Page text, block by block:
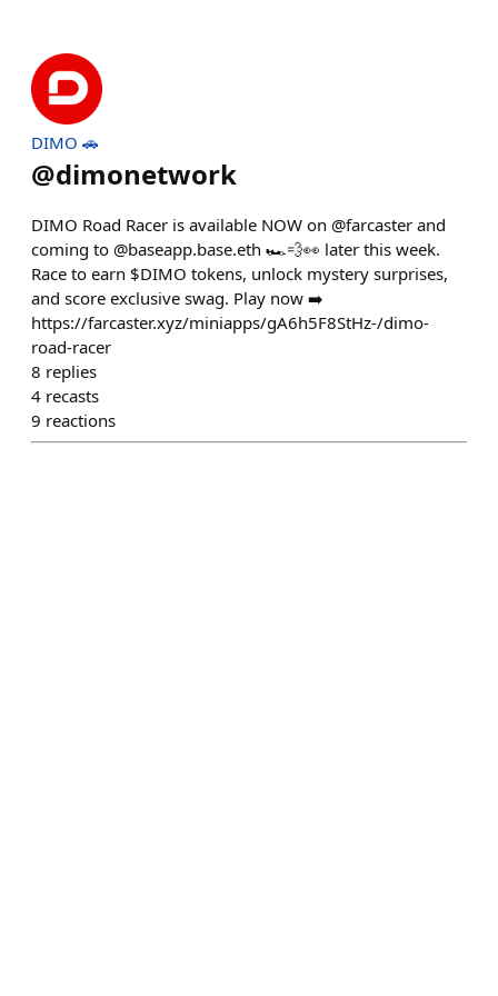
DIMO 🚗
@dimonetwork
DIMO Road Racer is available NOW on @farcaster and
coming to @baseapp.base.eth 🏎️💨👀 later this week.
Race to earn $DIMO tokens, unlock mystery surprises,
and score exclusive swag. Play now ➡️
https://farcaster.xyz/miniapps/gA6h5F8StHz-/dimo-
road-racer
8 replies
4 recasts
9 reactions